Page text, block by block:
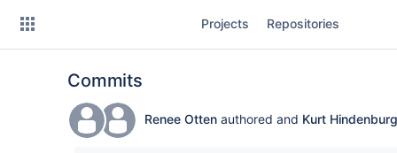
Projects Repositories
Commits
Renee Otten authored and Kurt Hindenburg